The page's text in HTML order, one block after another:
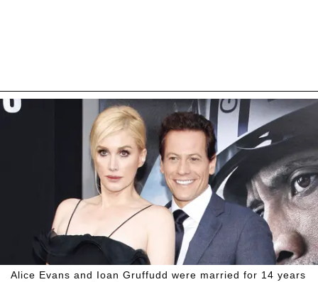
Alice Evans and Ioan Gruffudd were married for 14 years